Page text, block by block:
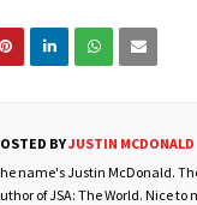
BYJUSTIN MCDONALD
name's Justin McDonald.
of JSA: The World. Nice to